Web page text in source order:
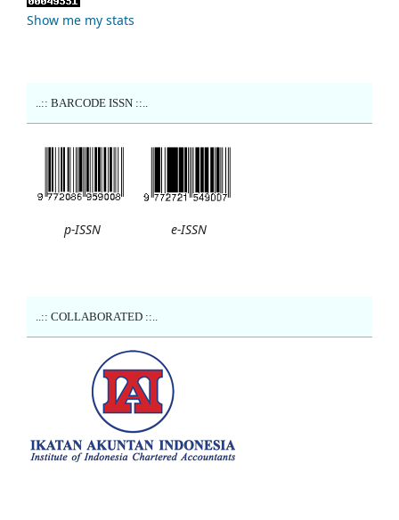
Show me my stats
..:: BARCODE ISSN ::..
p-ISSN e-ISSN
..:: COLLABORATED ::..